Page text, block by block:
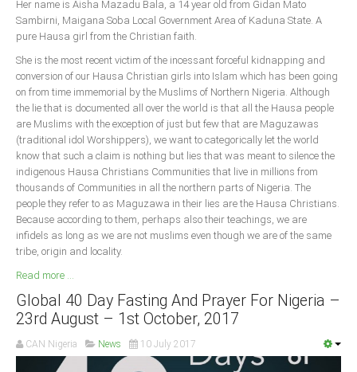
South Africa
Her name is Aisha Mazadu Bala, a 14 year old from Gidan Mato
Sambirni, Maigana Soba Local Government Area of Kaduna State. A
pure Hausa girl from the Christian faith.
She is the most recent victim of the incessant forceful kidnapping and
conversion of our Hausa Christian girls into Islam which has been going
on from time immemorial by the Muslims of Northern Nigeria. Although
the lie that is documented all over the world is that all the Hausa people
are Muslims with the exception of just but few that are Maguzawas
(traditional idol Worshippers), we want to categorically let the world
know that such a claim is nothing but lies that was meant to silence the
indigenous Hausa Christians Communities that live in millions from
thousands of Communities in all the northern parts of Nigeria. The
people they refer to as Maguzawa in their lies are the Hausa Christians.
Because according to them, perhaps also their teachings, we are
infidels as long as we are not muslims even though we are of the same
tribe, origin and locality.
Read more ...
Global 40 Day Fasting And Prayer For Nigeria –
23rd August – 1st October, 2017
CAN Nigeria News 10 July 2017